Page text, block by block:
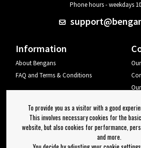
Phone hours - weekdays
Information
About Bengans
FAQ and Terms & Conditions
Newsletter
To provide you as a visitor with a good
This involves necessary cookies for the
website, but also cookies for performance,
and more.